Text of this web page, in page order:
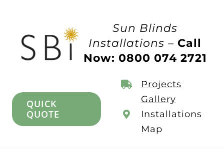
Sun Blinds
Installations –Call
Now: 0800 074 2721
QUICK
QUOTE
Projects
Gallery
Installations
Map